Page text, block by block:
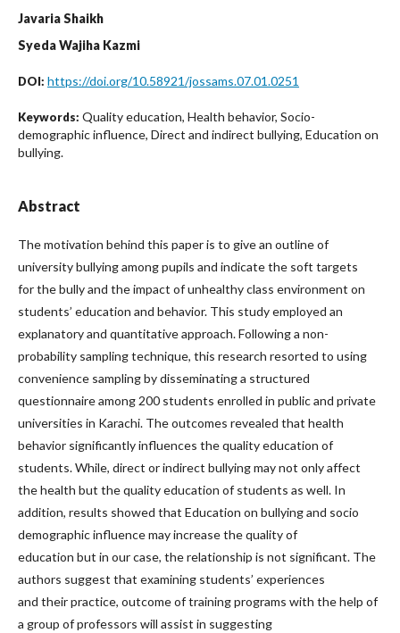
Javaria Shaikh
Syeda Wajiha Kazmi
DOI: https://doi.org/10.58921/jossams.07.01.0251
Keywords: Quality education, Health behavior, Socio-
demographic influence, Direct and indirect bullying, Education on
bullying.
Abstract
The motivation behind this paper is to give an outline of
university bullying among pupils and indicate the soft targets
for the bully and the impact of unhealthy class environment on
students’ education and behavior. This study employed an
explanatory and quantitative approach. Following a non-
probability sampling technique, this research resorted to using
convenience sampling by disseminating a structured
questionnaire among 200 students enrolled in public and private
universities in Karachi. The outcomes revealed that health
behavior significantly influences the quality education of
students. While, direct or indirect bullying may not only affect
the health but the quality education of students as well. In
addition, results showed that Education on bullying and socio
demographic influence may increase the quality of
education but in our case, the relationship is not significant. The
authors suggest that examining students’ experiences
and their practice, outcome of training programs with the help of
a group of professors will assist in suggesting